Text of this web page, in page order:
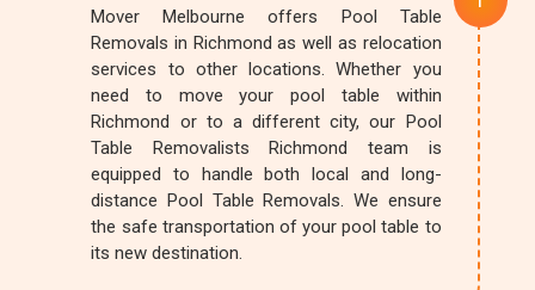
Mover Melbourne offers Pool Table
Removals in Richmond as well as relocation
services to other locations. Whether you
need to move your pool table within
Richmond or to a different city, our Pool
Table Removalists Richmond team is
equipped to handle both local and long-
distance Pool Table Removals. We ensure
the safe transportation of your pool table to
its new destination.